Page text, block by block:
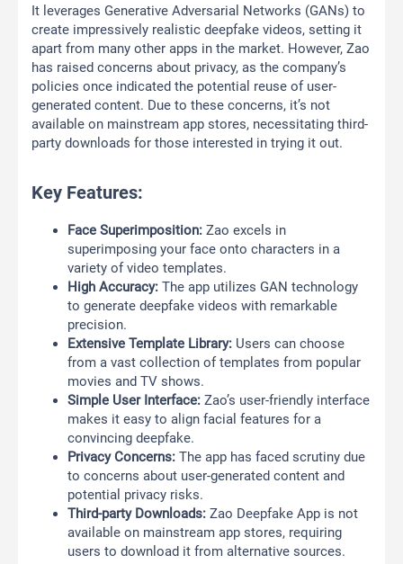
It leverages Generative Adversarial Networks (GANs) to
create impressively realistic deepfake videos, setting it
apart from many other apps in the market. However, Zao
has raised concerns about privacy, as the company’s
policies once indicated the potential reuse of user-
generated content. Due to these concerns, it’s not
available on mainstream app stores, necessitating third-
party downloads for those interested in trying it out.
Key Features:
Face Superimposition: Zao excels in
superimposing your face onto characters in a
variety of video templates.
High Accuracy: The app utilizes GAN technology
to generate deepfake videos with remarkable
precision.
Extensive Template Library: Users can choose
from a vast collection of templates from popular
movies and TV shows.
Simple User Interface: Zao’s user-friendly interface
makes it easy to align facial features for a
convincing deepfake.
Privacy Concerns: The app has faced scrutiny due
to concerns about user-generated content and
potential privacy risks.
Third-party Downloads: Zao Deepfake App is not
available on mainstream app stores, requiring
users to download it from alternative sources.